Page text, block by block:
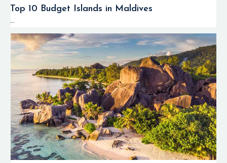
Top 10 Budget Islands in Maldives
...